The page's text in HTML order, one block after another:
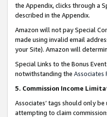
the Appendix, clicks through a
described in the Appendix.
Amazon will not pay Special
made using invalid email
your Site). Amazon will
Special Links to the Bonus
notwithstanding the Associates
5. Commission Income
Associates’ tags should only
attempting to claim